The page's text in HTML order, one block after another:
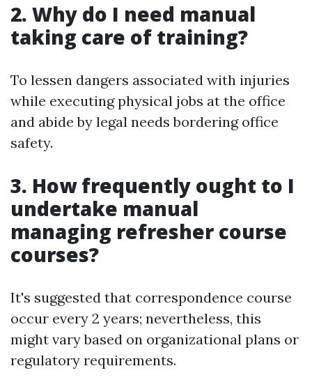
2. Why do I need manual
taking care of training?
To lessen dangers associated with injuries
while executing physical jobs at the office
and abide by legal needs bordering office
safety.
3. How frequently ought to I
undertake manual
managing refresher course
courses?
It's suggested that correspondence course
occur every 2 years; nevertheless, this
might vary based on organizational plans or
regulatory requirements.